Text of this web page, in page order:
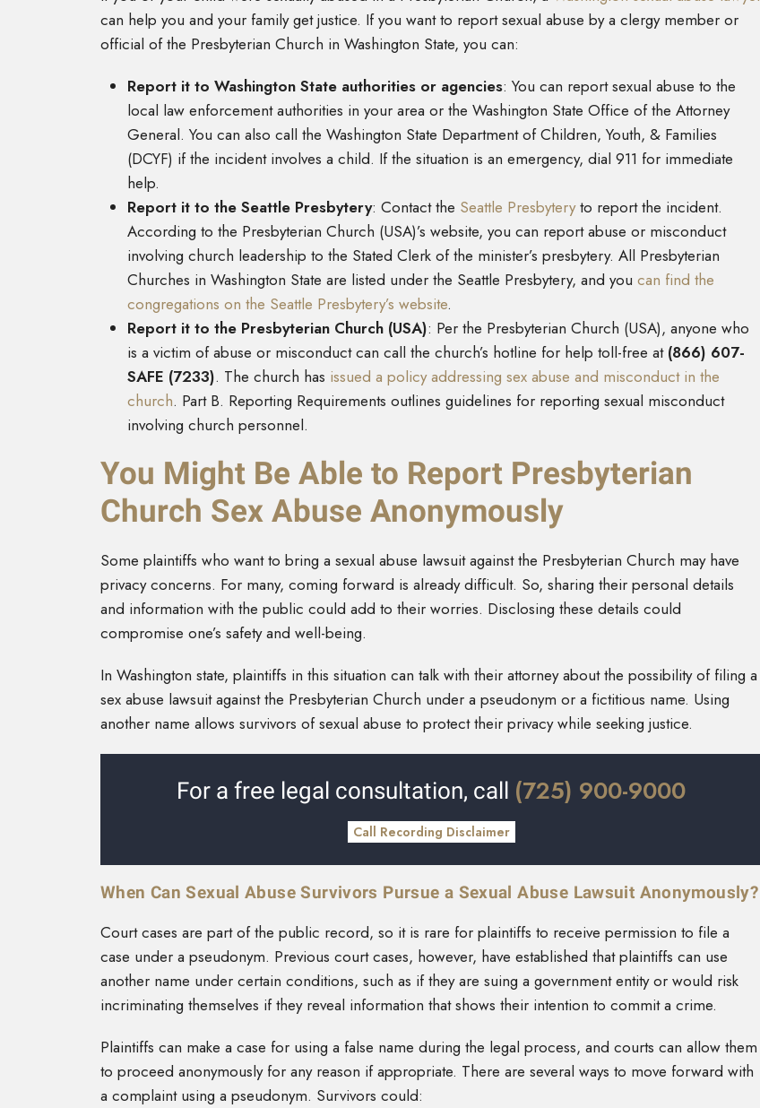
can help you and your family get justice. If you want to report sexual abuse by a clergy member or
official of the Presbyterian Church in Washington State, you can:
Report it to Washington State authorities or agencies: You can report sexual abuse to the
local law enforcement authorities in your area or the Washington State Office of the Attorney
General. You can also call the Washington State Department of Children, Youth, & Families
(DCYF) if the incident involves a child. If the situation is an emergency, dial 911 for immediate
help.
Report it to the Seattle Presbytery: Contact the Seattle Presbyteryto report the incident.
According to the Presbyterian Church (USA)’s website, you can report abuse or misconduct
involving church leadership to the Stated Clerk of the minister’s presbytery. All Presbyterian
Churches in Washington State are listed under the Seattle Presbytery, and you can find the
congregations on the Seattle Presbytery’s website.
Report it to the Presbyterian Church (USA): Per the Presbyterian Church (USA), anyone who
is a victim of abuse or misconduct can call the church’s hotline for help toll-free at (866) 607-
SAFE (7233). The church has issued a policy addressing sex abuse and misconduct in the
church. Part B. Reporting Requirements outlines guidelines for reporting sexual misconduct
involving church personnel.
You Might Be Able to Report Presbyterian
Church Sex Abuse Anonymously
Some plaintiffs who want to bring a sexual abuse lawsuit against the Presbyterian Church may have
privacy concerns. For many, coming forward is already difficult. So, sharing their personal details
and information with the public could add to their worries. Disclosing these details could
compromise one’s safety and well-being.
In Washington state, plaintiffs in this situation can talk with their attorney about the possibility of filing a
sex abuse lawsuit against the Presbyterian Church under a pseudonym or a fictitious name. Using
another name allows survivors of sexual abuse to protect their privacy while seeking justice.
For a free legal consultation, call (725) 900-9000
Call Recording Disclaimer
When Can Sexual Abuse Survivors Pursue a Sexual Abuse Lawsuit Anonymously?
Court cases are part of the public record, so it is rare for plaintiffs to receive permission to file a
case under a pseudonym. Previous court cases, however, have established that plaintiffs can use
another name under certain conditions, such as if they are suing a government entity or would risk
incriminating themselves if they reveal information that shows their intention to commit a crime.
Plaintiffs can make a case for using a false name during the legal process, and courts can allow them
to proceed anonymously for any reason if appropriate. There are several ways to move forward with
a complaint using a pseudonym. Survivors could: